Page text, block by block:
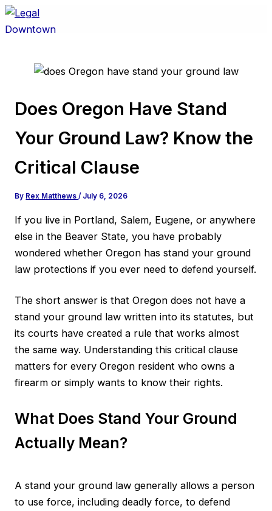
Skip
to
Does Oregon Have Stand
Your Ground Law? Know the
Critical Clause
By Rex Matthews/ July 6, 2026
If you live in Portland, Salem, Eugene, or anywhere
else in the Beaver State, you have probably
wondered whether Oregon has stand your ground
law protections if you ever need to defend yourself.
The short answer is that Oregon does not have a
stand your ground law written into its statutes, but
its courts have created a rule that works almost
the same way. Understanding this critical clause
matters for every Oregon resident who owns a
firearm or simply wants to know their rights.
What Does Stand Your Ground
Actually Mean?
A stand your ground law generally allows a person
to use force, including deadly force, to defend